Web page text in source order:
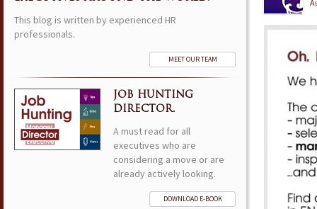
This blog is written by experienced HR
professionals.
MEET OUR TEAM
JOB HUNTING
DIRECTOR.
A must read for all
executives who are
considering a move or are
already actively looking.
DOWNLOAD E-BOOK